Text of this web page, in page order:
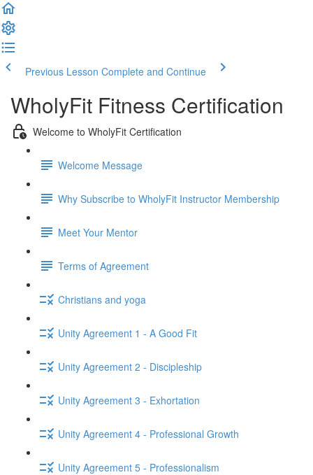
Previous Lesson Complete and Continue
WholyFit Fitness Certification
Welcome to WholyFit Certification
Welcome Message
Why Subscribe to WholyFit Instructor Membership
Meet Your Mentor
Terms of Agreement
Christians and yoga
Unity Agreement 1 - A Good Fit
Unity Agreement 2 - Discipleship
Unity Agreement 3 - Exhortation
Unity Agreement 4 - Professional Growth
Unity Agreement 5 - Professionalism